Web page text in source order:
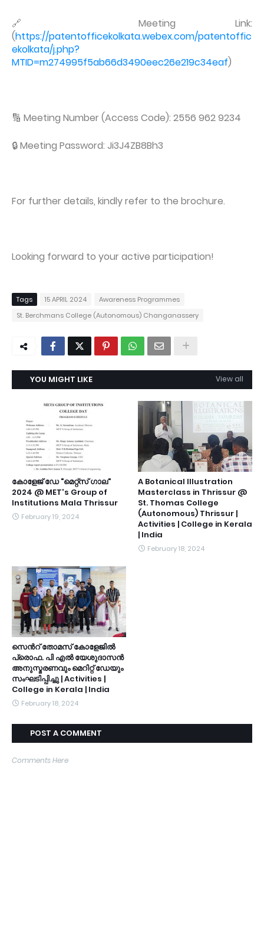
🔗 Meeting Link:
(https://patentofficekolkata.webex.com/patentoffic
ekolkata/j.php?
MTID=m274995f5ab66d3490eec26e219c34eaf)
🔢 Meeting Number (Access Code): 2556 962 9234
🔒 Meeting Password: Ji3J4ZB8Bh3
For further details, kindly refer to the brochure.
Looking forward to your active participation!
Tags 15 APRIL 2024
Awareness Programmes
St. Berchmans College (Autonomous) Changanassery
YOU MIGHT LIKE View all
കോളേജ് ഡേ "മെറ്റ്സ് ഗാല"
2024 @ MET's Group of
Institutions Mala Thrissur
February 19, 2024
A Botanical Illustration
Masterclass in Thrissur @
St. Thomas College
(Autonomous) Thrissur |
Activities | College in Kerala
| India
February 18, 2024
സെൻറ് തോമസ് കോളേജിൽ
പ്രൊഫ. പി എൽ യേശുദാസൻ
അനുസ്മരണവും മെറിറ്റ് ഡേയും
സംഘടിപ്പിച്ചു | Activities |
College in Kerala | India
February 18, 2024
POST A COMMENT
Comments Here